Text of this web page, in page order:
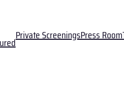
Private ScreeningsPress Room